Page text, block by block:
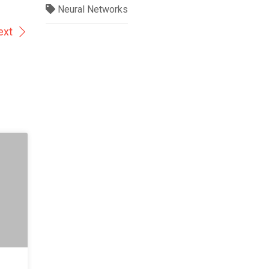
Neural Networks